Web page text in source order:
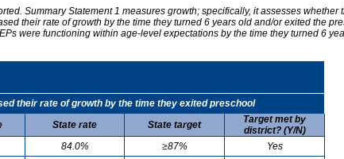
Summary Statement 1 measures growth; specifically, it assesses whether
their rate of growth by the time they turned 6 years old and/or exited the
were functioning within age-level expectations by the time they turned 6
their rate of growth by the time they exited preschool
State rate State target
Target met by
district? (Y/N)
84.0% ≥87%
Yes